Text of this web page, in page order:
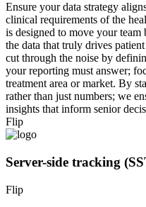
Ensure your data strategy
clinical requirements of the
is designed to move your
the data that truly drives
cut through the noise by
your reporting must answer;
treatment area or market. By
rather than just numbers; we
insights that inform senior
Flip
Server-side tracking
Flip